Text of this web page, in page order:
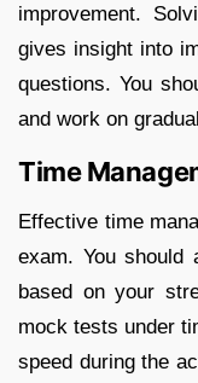
improvement.
gives insight into
questions. You
and work on
Time
Effective time
exam. You should
based on your
mock tests under
speed during the